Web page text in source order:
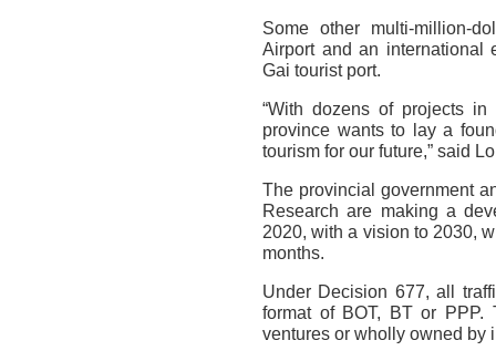
Some other multi-million-
Airport and an international
Gai tourist port.
“With dozens of projects in
province wants to lay a
tourism for our future,” said
The provincial government
Research are making a
2020, with a vision to 2030,
months.
Under Decision 677, all
format of BOT, BT or
ventures or wholly owned by